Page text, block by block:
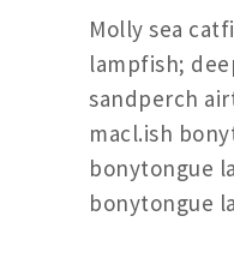
Molly sea
lampfish;
sandperch
macl.ish
bonytongue
bonytongue